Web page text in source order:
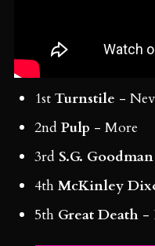
1st Turnstile -
2nd Pulp - More
3rd S.G. Goodman
4th McKinley
5th Great Death -